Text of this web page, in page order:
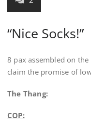
“Nice Socks!”
8 pax assembled on
claim the promise of
The Thang:
COP: